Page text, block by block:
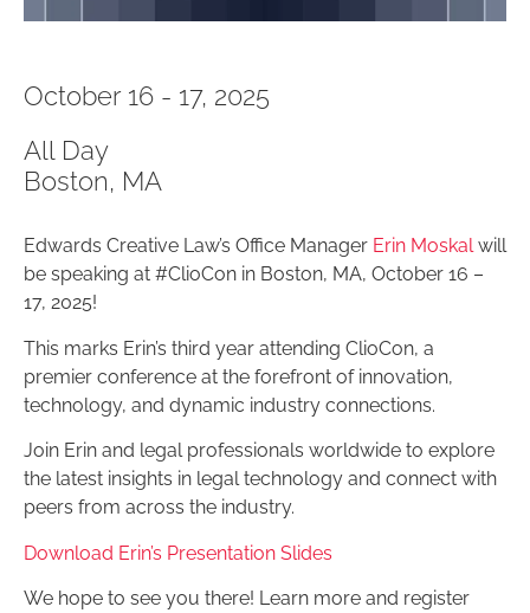
October 16 - 17, 2025
All Day
Boston, MA
Edwards Creative Law’s Office Manager Erin Moskalwill
be speaking at #ClioCon in Boston, MA, October 16 –
17, 2025!
This marks Erin’s third year attending ClioCon, a
premier conference at the forefront of innovation,
technology, and dynamic industry connections.
Join Erin and legal professionals worldwide to explore
the latest insights in legal technology and connect with
peers from across the industry.
Download Erin’s Presentation Slides
We hope to see you there! Learn more and register